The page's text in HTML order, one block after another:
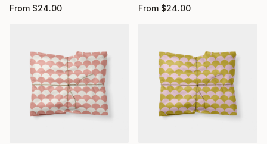
From $24.00 From $24.00